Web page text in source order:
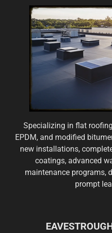
Specializing in flat
EPDM, and modified
new installations,
coatings, advanced
maintenance programs,
prompt